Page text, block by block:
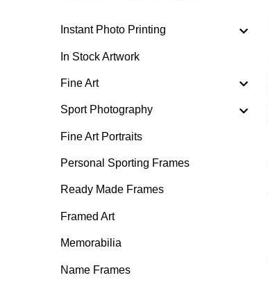
Instant Photo Printing
In Stock Artwork
Fine Art
Sport Photography
Fine Art Portraits
Personal Sporting Frames
Ready Made Frames
Framed Art
Memorabilia
Name Frames